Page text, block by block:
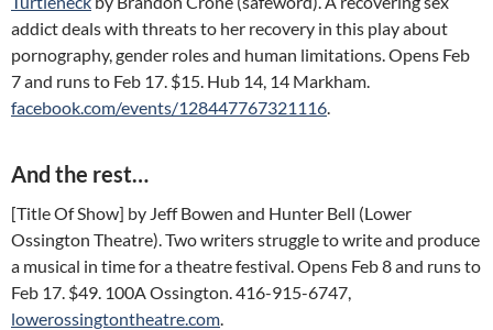
addict deals with threats to her recovery in this play about
pornography, gender roles and human limitations. Opens Feb
7 and runs to Feb 17. $15. Hub 14, 14 Markham.
facebook.com/events/128447767321116.
And the rest…
[Title Of Show] by Jeff Bowen and Hunter Bell (Lower
Ossington Theatre). Two writers struggle to write and produce
a musical in time for a theatre festival. Opens Feb 8 and runs to
Feb 17. $49. 100A Ossington. 416-915-6747,
lowerossingtontheatre.com.